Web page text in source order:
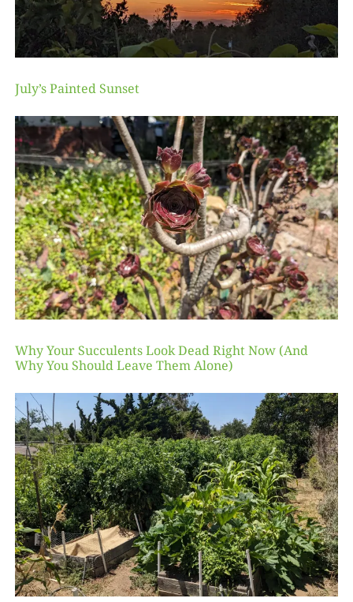
July’s Painted Sunset
Why Your Succulents Look Dead Right Now (And
Why You Should Leave Them Alone)